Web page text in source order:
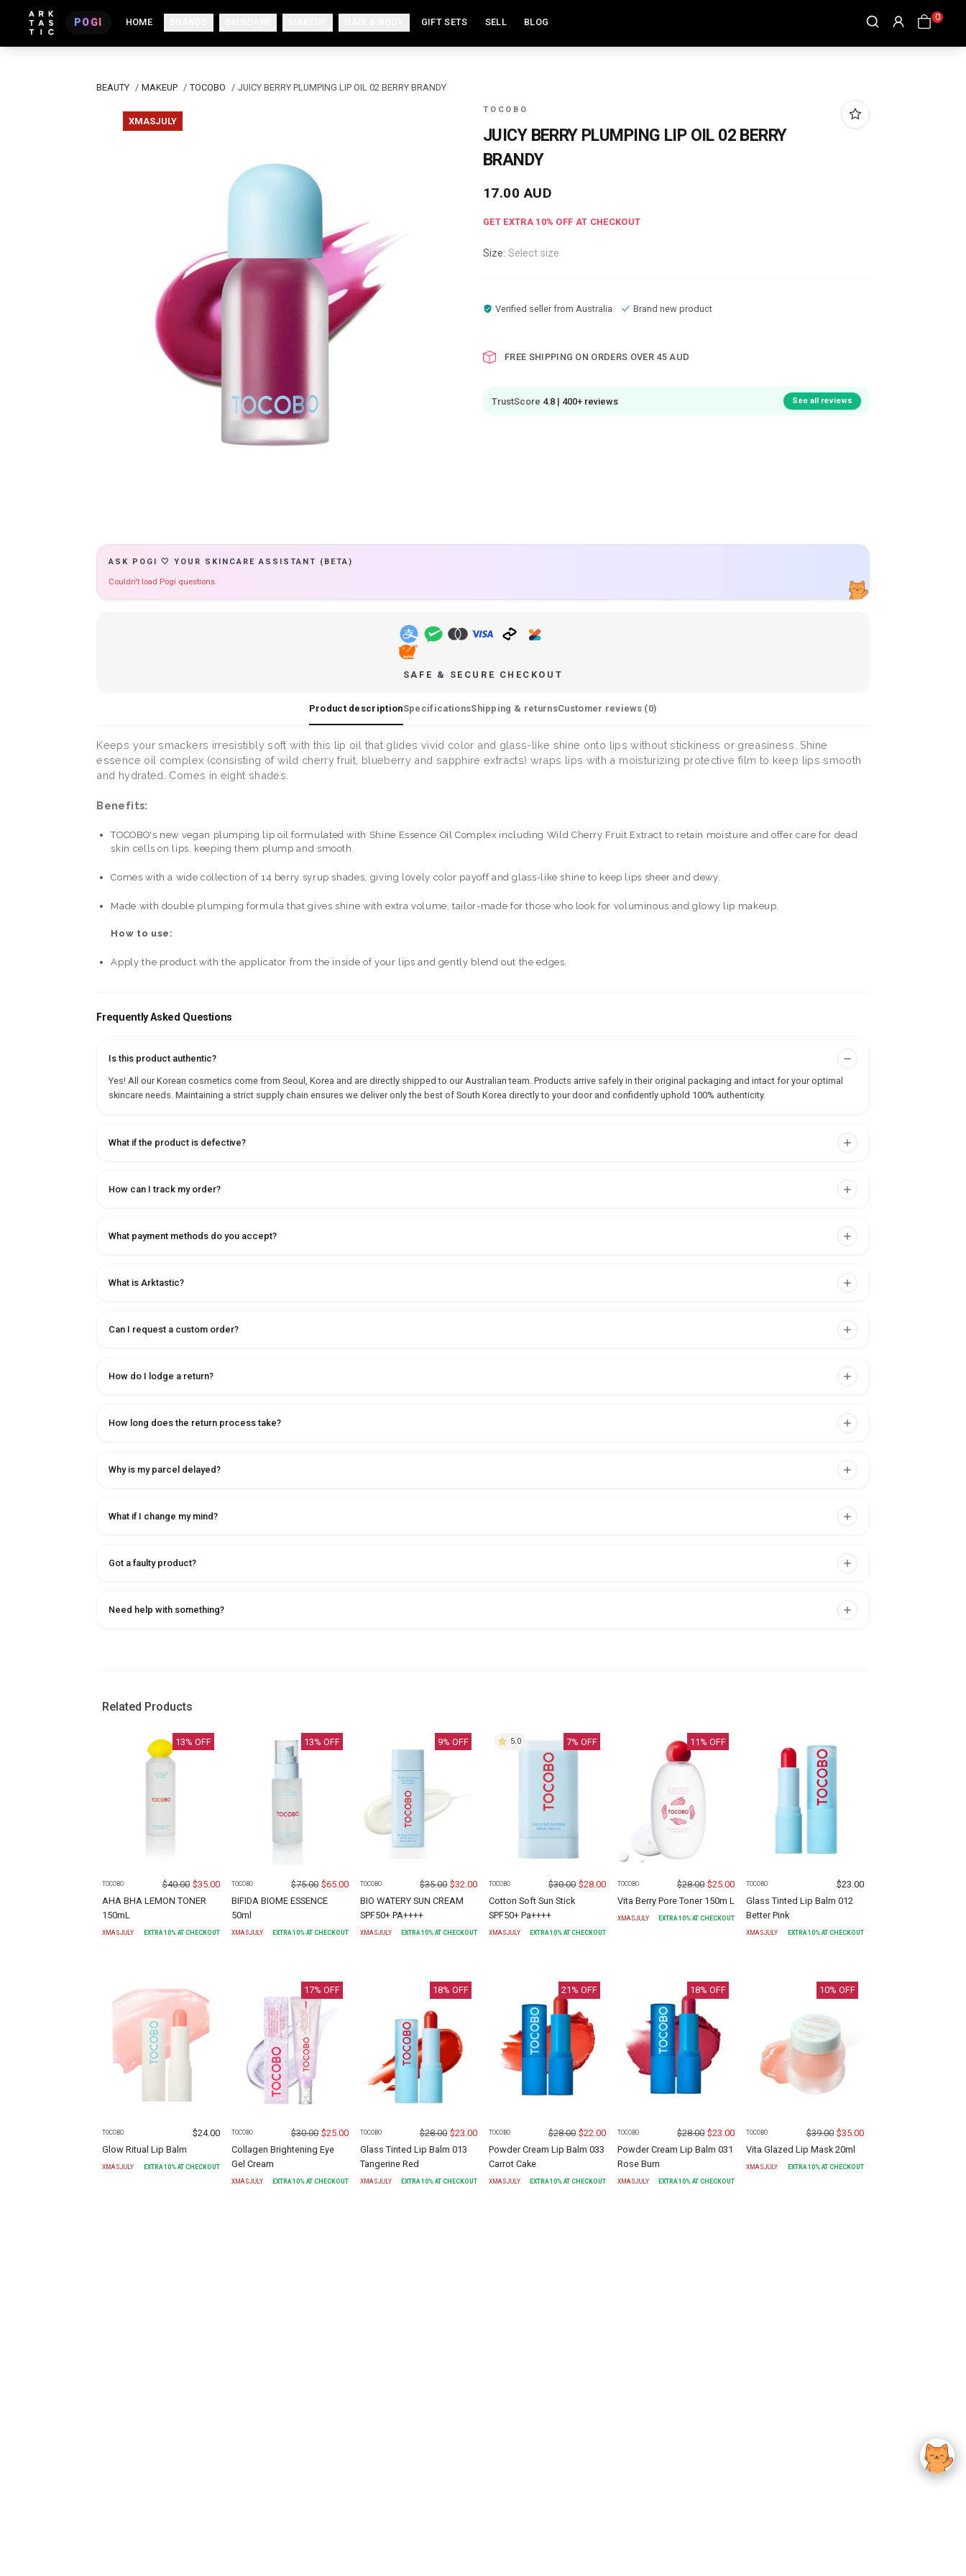
POGI HOME GIFT SETS SELL BLOG 0
BEAUTY / MAKEUP / TOCOBO / JUICY BERRY PLUMPING LIP OIL 02 BERRY BRANDY
XMASJULY
TOCOBO
JUICY BERRY PLUMPING LIP OIL 02 BERRY
BRANDY
17.00 AUD
GET EXTRA 10% OFF AT CHECKOUT
Size: Select size
Verified seller from Australia Brand new product
FREE SHIPPING ON ORDERS OVER 45 AUD
TrustScore 4.8 | 400+ reviews See all reviews
ASK POGI 🤍 YOUR SKINCARE ASSISTANT (BETA)
Couldn't load Pogi questions.
SAFE & SECURE CHECKOUT
Product descriptionSpecificationsShipping & returnsCustomer reviews (0)
Keeps your smackers irresistibly soft with this lip oil that glides vivid color and glass-like shine onto lips without stickiness or greasiness. Shine
essence oil complex (consisting of wild cherry fruit, blueberry and sapphire extracts) wraps lips with a moisturizing protective film to keep lips smooth
and hydrated. Comes in eight shades.
Benefits:
TOCOBO's new vegan plumping lip oil formulated with Shine Essence Oil Complex including Wild Cherry Fruit Extract to retain moisture and offer care for dead
skin cells on lips, keeping them plump and smooth.
Comes with a wide collection of 14 berry syrup shades, giving lovely color payoff and glass-like shine to keep lips sheer and dewy.
Made with double plumping formula that gives shine with extra volume, tailor-made for those who look for voluminous and glowy lip makeup.
How to use:
Apply the product with the applicator from the inside of your lips and gently blend out the edges.
Frequently Asked Questions
Is this product authentic?
Yes! All our Korean cosmetics come from Seoul, Korea and are directly shipped to our Australian team. Products arrive safely in their original packaging and intact for your optimal
skincare needs. Maintaining a strict supply chain ensures we deliver only the best of South Korea directly to your door and confidently uphold 100% authenticity.
What if the product is defective?
How can I track my order?
What payment methods do you accept?
What is Arktastic?
Can I request a custom order?
How do I lodge a return?
How long does the return process take?
Why is my parcel delayed?
What if I change my mind?
Got a faulty product?
Need help with something?
Related Products
13% OFF
TOCOBO $40.00 $35.00
AHA BHA LEMON TONER
150mL
XMASJULY EXTRA 10% AT CHECKOUT
13% OFF
TOCOBO $75.00 $65.00
BIFIDA BIOME ESSENCE
50ml
XMASJULY EXTRA 10% AT CHECKOUT
9% OFF
TOCOBO $35.00 $32.00
BIO WATERY SUN CREAM
SPF50+ PA++++
XMASJULY EXTRA 10% AT CHECKOUT
7% OFF
5.0
TOCOBO $30.00 $28.00
Cotton Soft Sun Stick
SPF50+ Pa++++
XMASJULY EXTRA10% AT CHECKOUT
11 % OFF
TOCOBO $28.00 $25.00
Vita Berry Pore Toner 150m L
XMASJULY EXTRA10% AT CHECKOUT
TOCOBO $23.00
Glass Tinted Lip Balm 012
Better Pink
XMASJULY EXTRA 10% AT CHECKOUT
TOCOBO $24.00
Glow Ritual Lip Balm
XMASJULY EXTRA 10% AT CHECKOUT
17% OFF
TOCOBO $30.00 $25.00
Collagen Brightening Eye
Gel Cream
XMASJULY EXTRA 10% AT CHECKOUT
18% OFF
TOCOBO $28.00 $23.00
Glass Tinted Lip Balm 013
Tangerine Red
XMASJULY EXTRA 10% AT CHECKOUT
21 % OFF
TOCOBO $28.00 $22.00
Powder Cream Lip Balm 033
Carrot Cake
XMASJULY EXTRA10% AT CHECKOUT
18% OFF
TOCOBO $28.00 $23.00
Powder Cream Lip Balm 031
Rose Burn
XMASJULY EXTRA10% AT CHECKOUT
10% OFF
TOCOBO $39.00 $35.00
Vita Glazed Lip Mask 20ml
XMASJULY EXTRA 10% AT CHECKOUT